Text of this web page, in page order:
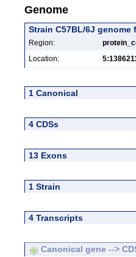
Genome
Strain C57BL/6J genome
Region:
Location:
1 Canonical
4 CDSs
13 Exons
1 Strain
4 Transcripts
Canonical gene -->